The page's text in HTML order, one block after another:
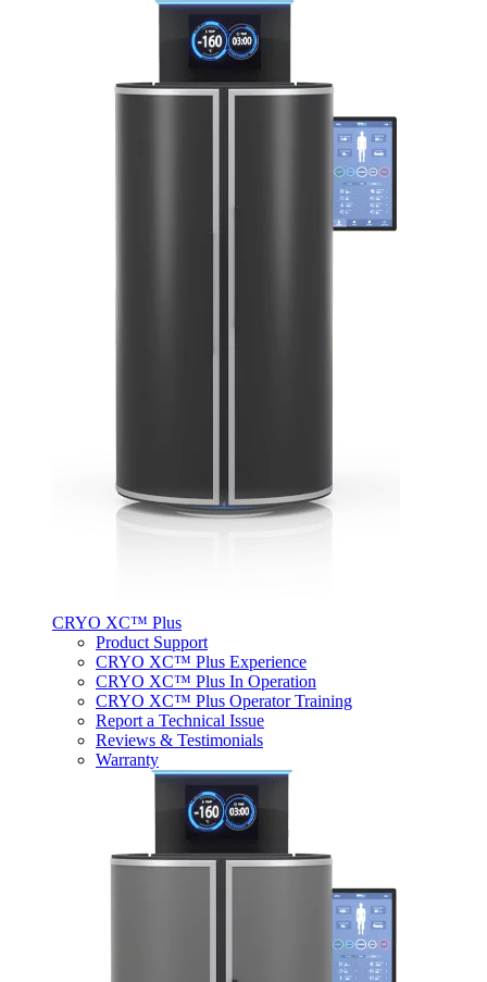
CRYO XC™ Plus
Product Support
CRYO XC™ Plus Experience
CRYO XC™ Plus In Operation
CRYO XC™ Plus Operator Training
Report a Technical Issue
Reviews & Testimonials
Warranty